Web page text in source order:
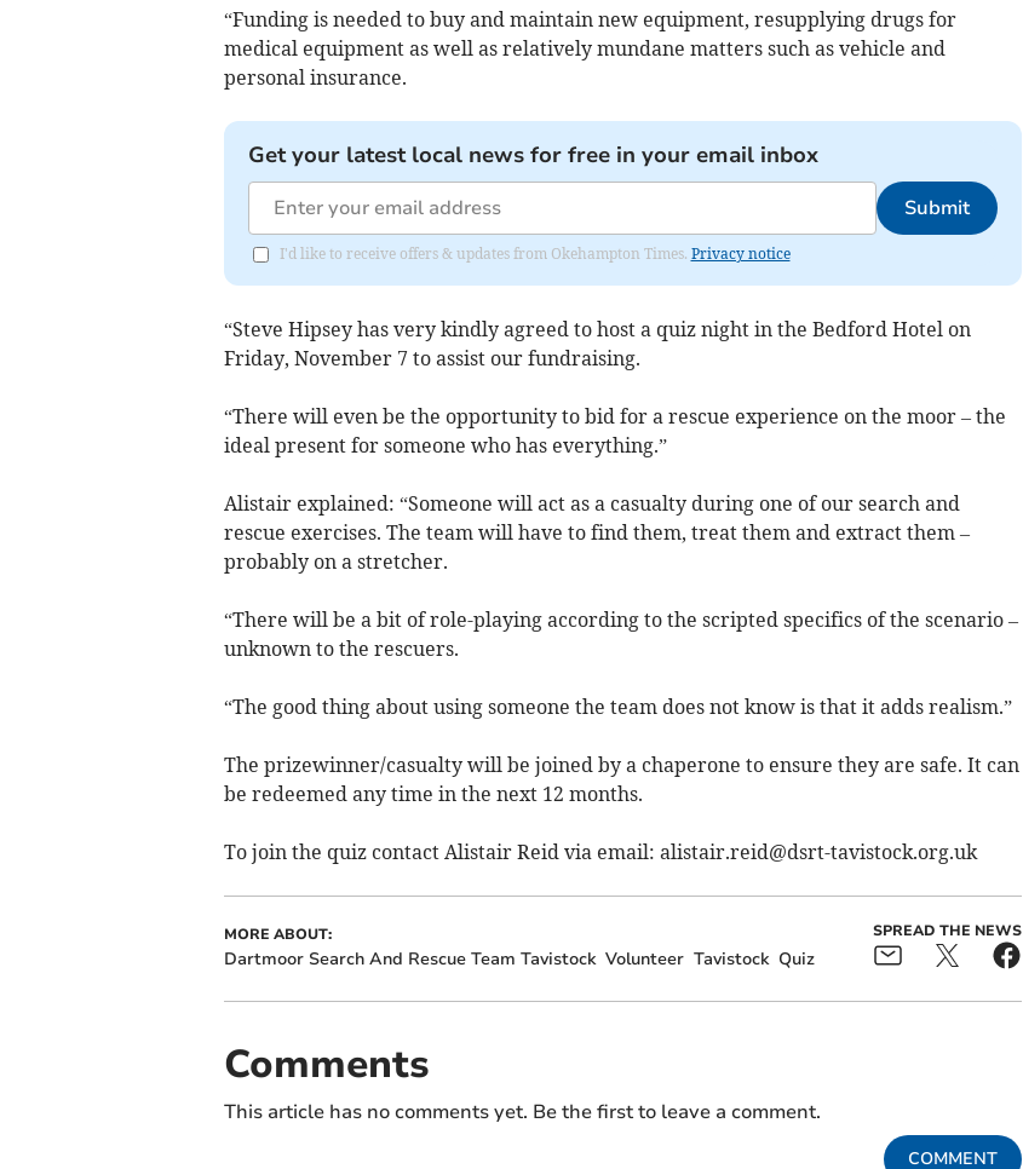
“Funding is needed to buy and maintain new equipment, resupplying drugs for
medical equipment as well as relatively mundane matters such as vehicle and
personal insurance.
Get your latest local news for free in your email inbox
Submit
I'd like to receive offers & updates from Okehampton Times. Privacy notice
“Steve Hipsey has very kindly agreed to host a quiz night in the Bedford Hotel on
Friday, November 7 to assist our fundraising.
“There will even be the opportunity to bid for a rescue experience on the moor – the
ideal present for someone who has everything.”
Alistair explained: “Someone will act as a casualty during one of our search and
rescue exercises. The team will have to find them, treat them and extract them –
probably on a stretcher.
“There will be a bit of role-playing according to the scripted specifics of the scenario –
unknown to the rescuers.
“The good thing about using someone the team does not know is that it adds realism.”
The prizewinner/casualty will be joined by a chaperone to ensure they are safe. It can
be redeemed any time in the next 12 months.
To join the quiz contact Alistair Reid via email: alistair.reid@dsrt-tavistock.org.uk
MORE ABOUT:
Dartmoor Search And Rescue Team Tavistock Volunteer Tavistock Quiz
SPREAD THE NEWS
Comments
This article has no comments yet. Be the first to leave a comment.
COMMENT